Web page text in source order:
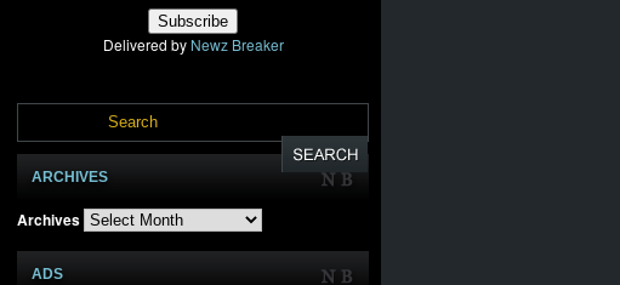
Delivered by Newz Breaker
ARCHIVES
Archives
ADS